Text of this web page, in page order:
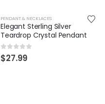
PENDANT & NECKLACES
Elegant Sterling Silver
Teardrop Crystal Pendant
0 out of 5
$27.99